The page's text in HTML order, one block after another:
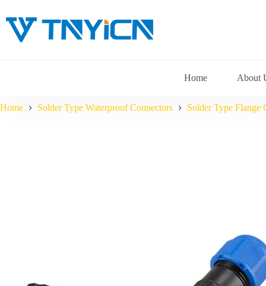
to
content
Home About
Home Solder Type Waterproof Connectors Solder Type Flange